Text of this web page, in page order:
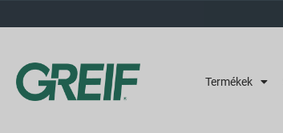
Termékek